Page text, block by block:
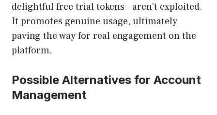
delightful free trial tokens—aren’t exploited.
It promotes genuine usage, ultimately
paving the way for real engagement on the
platform.
Possible Alternatives for Account
Management